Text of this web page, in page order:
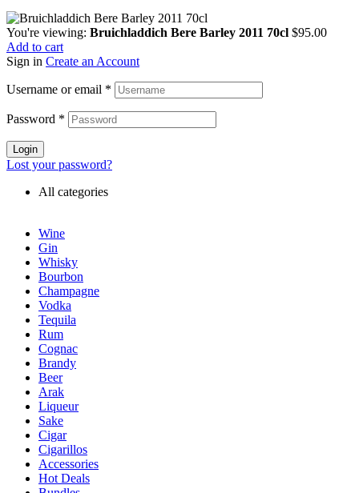
You're viewing: Bruichladdich Bere Barley 2011 70cl $95.00
Add to cart
Sign in Create an Account
Username or email *
Password *
Login
Lost your password?
All categories
Wine
Gin
Whisky
Bourbon
Champagne
Vodka
Tequila
Rum
Cognac
Brandy
Beer
Arak
Liqueur
Sake
Cigar
Cigarillos
Accessories
Hot Deals